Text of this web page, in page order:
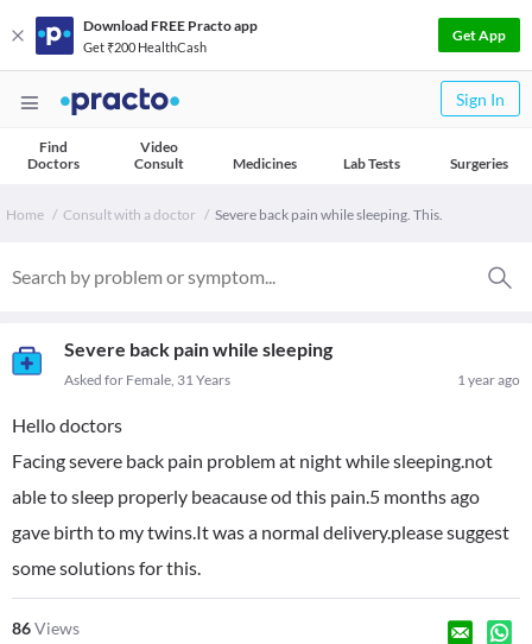
Download FREE Practo app
Get ₹200 HealthCash
Get App
Sign In
Find
Doctors
Video
Consult
Medicines Lab Tests Surgeries
Home Consult with a doctor Severe back pain while sleeping. This.
Severe back pain while sleeping
1 year ago
Asked for Female, 31 Years
Hello doctors
Facing severe back pain problem at night while sleeping.not
able to sleep properly beacause od this pain.5 months ago
gave birth to my twins.It was a normal delivery.please suggest
some solutions for this.
86Views